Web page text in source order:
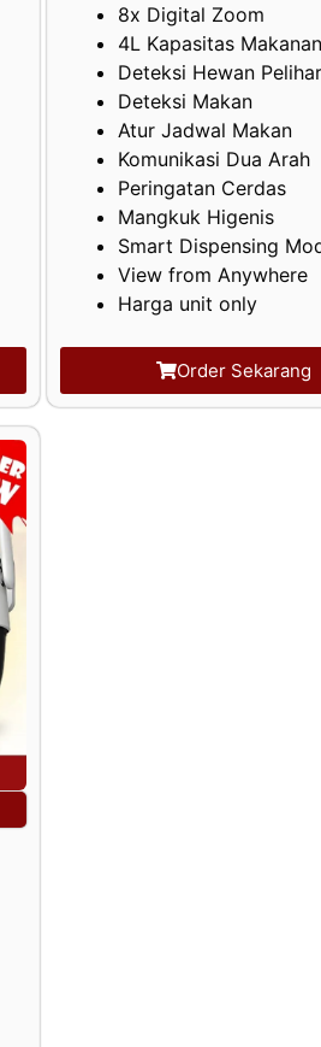
8x Digital Zoom
4L Kapasitas Makanan
Deteksi Hewan
Deteksi Makan
Atur Jadwal Makan
Komunikasi Dua Arah
Peringatan Cerdas
Mangkuk Higenis
Smart Dispensing
View from Anywhere
Harga unit only
Order Sekarang